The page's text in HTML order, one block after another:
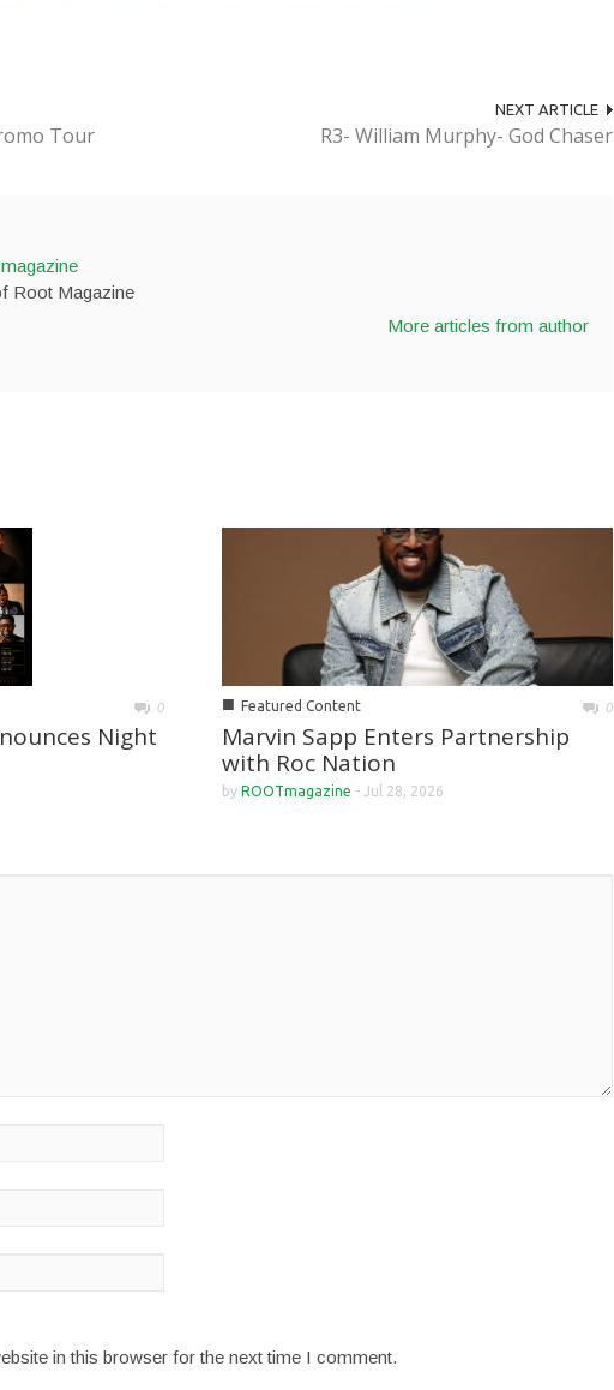
Tour
NEXT ARTICLE
R3- William Murphy- God Chaser
Root Magazine
More articles from author
0
Night
■ Featured Content 0
Marvin Sapp Enters Partnership
with Roc Nation
by ROOTmagazine - Jul 28, 2026
in this browser for the next time I comment.